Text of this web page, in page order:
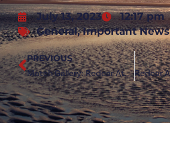
July 13, 2023
12:17 pm
General,Important News
PREVIOUS
Match Gallery: Redcar Athletic vs Whitby Town